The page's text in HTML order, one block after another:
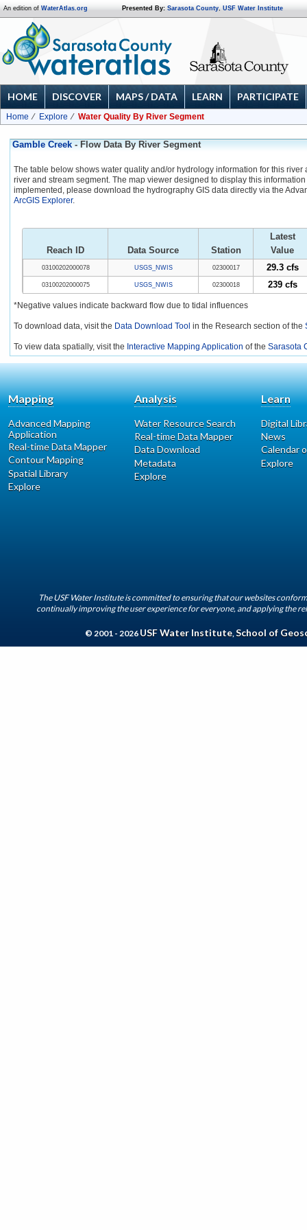
An edition of WaterAtlas.org Presented By: Sarasota County, USF Water Institute
HOME DISCOVER MAPS / DATA LEARN PARTICIPATE
Home Explore Water Quality By River Segment
Gamble Creek - Flow Data By River Segment
The table below shows water quality and/or hydrology information for this
river and stream segment. The map viewer designed to display this
implemented, please download the hydrography GIS data directly via the
ArcGIS Explorer.
Reach ID Data Source Station
Latest
Value
03100202000078 USGS_NWIS 02300017 29.3 cfs
03100202000075 USGS_NWIS 02300018 239 cfs
*Negative values indicate backward flow due to tidal influences
To download data, visit the Data Download Tool in the Research section of the
To view data spatially, visit the Interactive Mapping Application of the Sarasota
Mapping
Advanced Mapping
Application
Real-time Data Mapper
Contour Mapping
Spatial Library
Explore
Analysis
Water Resource Search
Real-time Data Mapper
Data Download
Metadata
Explore
Learn
Digital
News
Calendar
Explore
The USF Water Institute is committed to ensuring that our websites
continually improving the user experience for everyone, and applying the
© 2001 - 2026 USF Water Institute, School of